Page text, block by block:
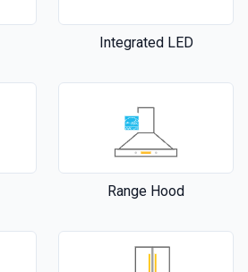
Integrated LED
Range Hood